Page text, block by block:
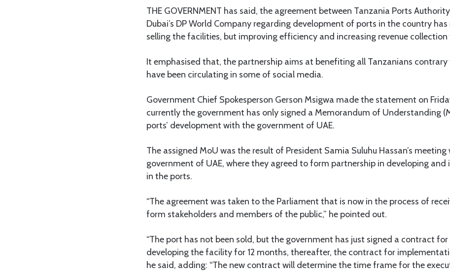
THE GOVERNMENT has said, the agreement between Tanzania Ports
Dubai’s DP World Company regarding development of ports in the country
selling the facilities, but improving efficiency and increasing revenue
It emphasised that, the partnership aims at benefiting all Tanzanians
have been circulating in some of social media.
Government Chief Spokesperson Gerson Msigwa made the statement on
currently the government has only signed a Memorandum of Understanding
ports’ development with the government of UAE.
The assigned MoU was the result of President Samia Suluhu Hassan’s
government of UAE, where they agreed to form partnership in developing
in the ports.
“The agreement was taken to the Parliament that is now in the process of
form stakeholders and members of the public,” he pointed out.
“The port has not been sold, but the government has just signed a contract
developing the facility for 12 months, thereafter, the contract for
he said, adding: “The new contract will determine the time frame for the